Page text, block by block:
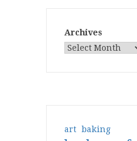
Archives
art baking